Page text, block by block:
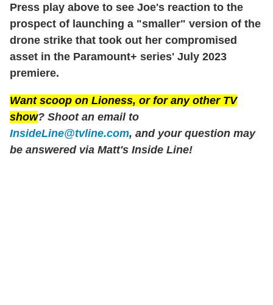
Press play above to see Joe's reaction to the
prospect of launching a "smaller" version of the
drone strike that took out her compromised
asset in the Paramount+ series' July 2023
premiere.
Want scoop on Lioness, or for any other TV
show? Shoot an email to
InsideLine@tvline.com, and your question may
be answered via Matt's Inside Line!